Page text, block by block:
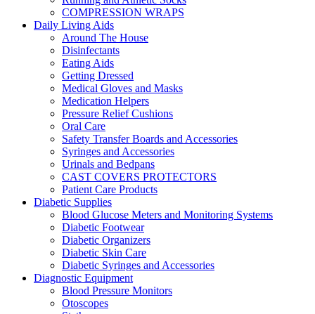
COMPRESSION WRAPS
Daily Living Aids
Around The House
Disinfectants
Eating Aids
Getting Dressed
Medical Gloves and Masks
Medication Helpers
Pressure Relief Cushions
Oral Care
Safety Transfer Boards and Accessories
Syringes and Accessories
Urinals and Bedpans
CAST COVERS PROTECTORS
Patient Care Products
Diabetic Supplies
Blood Glucose Meters and Monitoring Systems
Diabetic Footwear
Diabetic Organizers
Diabetic Skin Care
Diabetic Syringes and Accessories
Diagnostic Equipment
Blood Pressure Monitors
Otoscopes